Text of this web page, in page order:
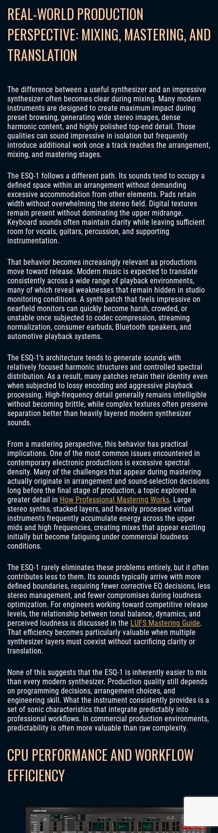
REAL-WORLD PRODUCTION
PERSPECTIVE: MIXING, MASTERING, AND
TRANSLATION
The difference between a useful synthesizer and an impressive
synthesizer often becomes clear during mixing. Many modern
instruments are designed to create maximum impact during
preset browsing, generating wide stereo images, dense
harmonic content, and highly polished top-end detail. Those
qualities can sound impressive in isolation but frequently
introduce additional work once a track reaches the arrangement,
mixing, and mastering stages.
The ESQ-1 follows a different path. Its sounds tend to occupy a
defined space within an arrangement without demanding
excessive accommodation from other elements. Pads retain
width without overwhelming the stereo field. Digital textures
remain present without dominating the upper midrange.
Keyboard sounds often maintain clarity while leaving sufficient
room for vocals, guitars, percussion, and supporting
instrumentation.
That behavior becomes increasingly relevant as productions
move toward release. Modern music is expected to translate
consistently across a wide range of playback environments,
many of which reveal weaknesses that remain hidden in studio
monitoring conditions. A synth patch that feels impressive on
nearfield monitors can quickly become harsh, crowded, or
unstable once subjected to codec compression, streaming
normalization, consumer earbuds, Bluetooth speakers, and
automotive playback systems.
The ESQ-1’s architecture tends to generate sounds with
relatively focused harmonic structures and controlled spectral
distribution. As a result, many patches retain their identity even
when subjected to lossy encoding and aggressive playback
processing. High-frequency detail generally remains intelligible
without becoming brittle, while complex textures often preserve
separation better than heavily layered modern synthesizer
sounds.
From a mastering perspective, this behavior has practical
implications. One of the most common issues encountered in
contemporary electronic productions is excessive spectral
density. Many of the challenges that appear during mastering
actually originate in arrangement and sound-selection decisions
long before the final stage of production, a topic explored in
greater detail in How Professional Mastering Works. Large
stereo synths, stacked layers, and heavily processed virtual
instruments frequently accumulate energy across the upper
mids and high frequencies, creating mixes that appear exciting
initially but become fatiguing under commercial loudness
conditions.
The ESQ-1 rarely eliminates these problems entirely, but it often
contributes less to them. Its sounds typically arrive with more
defined boundaries, requiring fewer corrective EQ decisions, less
stereo management, and fewer compromises during loudness
optimization. For engineers working toward competitive release
levels, the relationship between tonal balance, dynamics, and
perceived loudness is discussed in the LUFS Mastering Guide.
That efficiency becomes particularly valuable when multiple
synthesizer layers must coexist without sacrificing clarity or
translation.
None of this suggests that the ESQ-1 is inherently easier to mix
than every modern synthesizer. Production quality still depends
on programming decisions, arrangement choices, and
engineering skill. What the instrument consistently provides is a
set of sonic characteristics that integrate predictably into
professional workflows. In commercial production environments,
predictability is often more valuable than raw complexity.
CPU PERFORMANCE AND WORKFLOW
EFFICIENCY